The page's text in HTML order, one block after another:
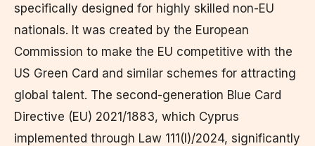
specifically designed for highly skilled non-EU
nationals. It was created by the European
Commission to make the EU competitive with the
US Green Card and similar schemes for attracting
global talent. The second-generation Blue Card
Directive (EU) 2021/1883, which Cyprus
implemented through Law 111(I)/2024, significantly